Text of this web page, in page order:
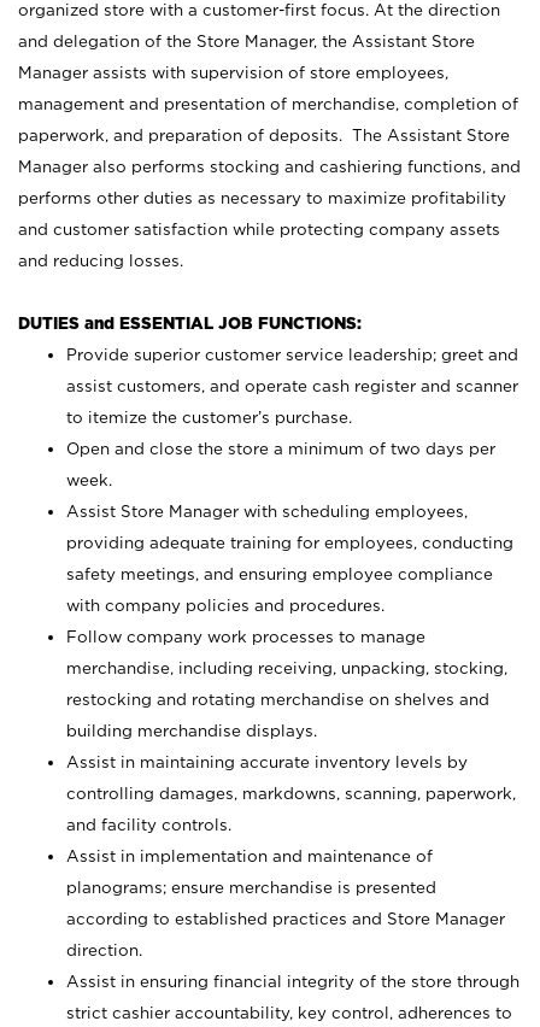
organized store with a customer-first focus. At the direction
and delegation of the Store Manager, the Assistant Store
Manager assists with supervision of store employees,
management and presentation of merchandise, completion of
paperwork, and preparation of deposits. The Assistant Store
Manager also performs stocking and cashiering functions, and
performs other duties as necessary to maximize profitability
and customer satisfaction while protecting company assets
and reducing losses.
DUTIES and ESSENTIAL JOB FUNCTIONS:
Provide superior customer service leadership; greet and
assist customers, and operate cash register and scanner
to itemize the customer’s purchase.
Open and close the store a minimum of two days per
week.
Assist Store Manager with scheduling employees,
providing adequate training for employees, conducting
safety meetings, and ensuring employee compliance
with company policies and procedures.
Follow company work processes to manage
merchandise, including receiving, unpacking, stocking,
restocking and rotating merchandise on shelves and
building merchandise displays.
Assist in maintaining accurate inventory levels by
controlling damages, markdowns, scanning, paperwork,
and facility controls.
Assist in implementation and maintenance of
planograms; ensure merchandise is presented
according to established practices and Store Manager
direction.
Assist in ensuring financial integrity of the store through
strict cashier accountability, key control, adherences to